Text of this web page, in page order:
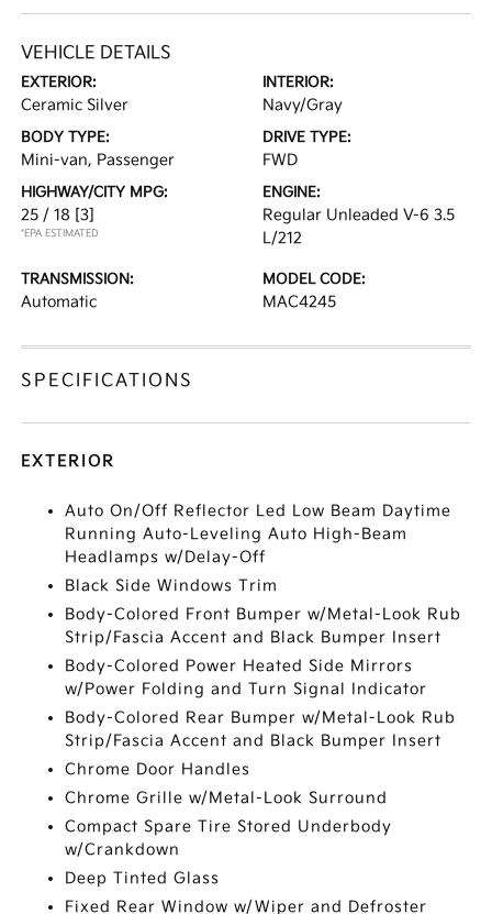
VEHICLE DETAILS
EXTERIOR:
Ceramic Silver
INTERIOR:
Navy/Gray
BODY TYPE:
Mini-van, Passenger
DRIVE TYPE:
FWD
HIGHWAY/CITY MPG:
25 / 18 [3]
*EPA ESTIMATED
ENGINE:
Regular Unleaded V-6 3.5
L/212
TRANSMISSION:
Automatic
MODEL CODE:
MAC4245
SPECIFICATIONS
EXTERIOR
Auto On/Off Reflector Led Low Beam Daytime
Running Auto-Leveling Auto High-Beam
Headlamps w/Delay-Off
Black Side Windows Trim
Body-Colored Front Bumper w/Metal-Look Rub
Strip/Fascia Accent and Black Bumper Insert
Body-Colored Power Heated Side Mirrors
w/Power Folding and Turn Signal Indicator
Body-Colored Rear Bumper w/Metal-Look Rub
Strip/Fascia Accent and Black Bumper Insert
Chrome Door Handles
Chrome Grille w/Metal-Look Surround
Compact Spare Tire Stored Underbody
w/Crankdown
Deep Tinted Glass
Fixed Rear Window w/Wiper and Defroster